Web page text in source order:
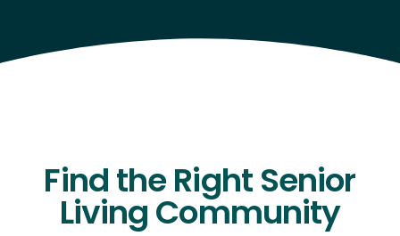
Find the Right Senior
Living Community